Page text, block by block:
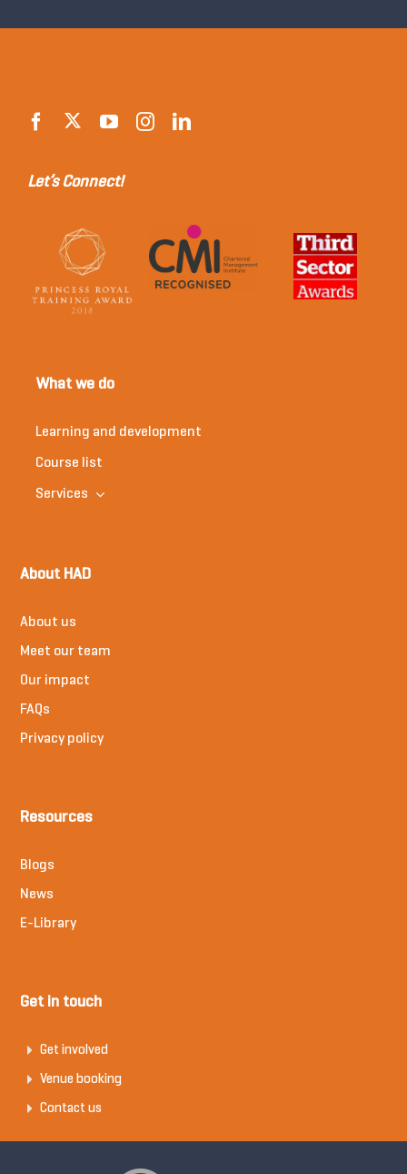
Let’s Connect!
What we do
Learning and development
Course list
Services
About HAD
About us
Meet our team
Our impact
FAQs
Privacy policy
Resources
Blogs
News
E-Library
Get in touch
Get involved
Venue booking
Contact us